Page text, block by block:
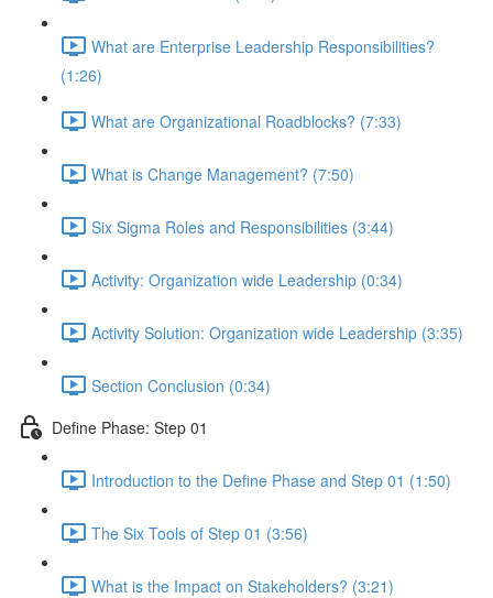
What are Enterprise Leadership Responsibilities?
(1:26)
What are Organizational Roadblocks? (7:33)
What is Change Management? (7:50)
Six Sigma Roles and Responsibilities (3:44)
Activity: Organization wide Leadership (0:34)
Activity Solution: Organization wide Leadership (3:35)
Section Conclusion (0:34)
Define Phase: Step 01
Introduction to the Define Phase and Step 01 (1:50)
The Six Tools of Step 01 (3:56)
What is the Impact on Stakeholders? (3:21)